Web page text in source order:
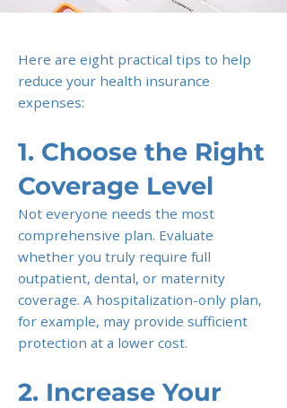
Here are eight practical tips to help
reduce your health insurance
expenses:
1. Choose the Right
Coverage Level
Not everyone needs the most
comprehensive plan. Evaluate
whether you truly require full
outpatient, dental, or maternity
coverage. A hospitalization-only plan,
for example, may provide sufficient
protection at a lower cost.
2. Increase Your